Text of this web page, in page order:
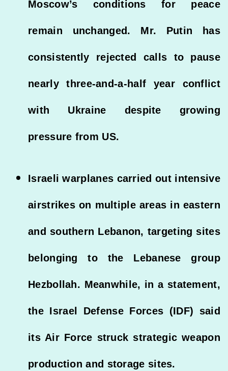
Moscow’s conditions for peace
remain unchanged. Mr. Putin has
consistently rejected calls to pause
nearly three-and-a-half year conflict
with Ukraine despite growing
pressure from US.
Israeli warplanes carried out intensive
airstrikes on multiple areas in eastern
and southern Lebanon, targeting sites
belonging to the Lebanese group
Hezbollah. Meanwhile, in a statement,
the Israel Defense Forces (IDF) said
its Air Force struck strategic weapon
production and storage sites.